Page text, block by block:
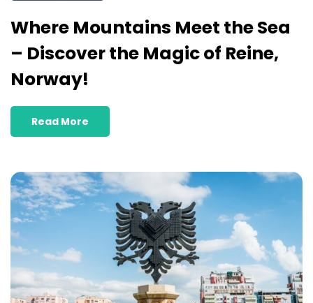
Where Mountains Meet the Sea
– Discover the Magic of Reine,
Norway!
Read More